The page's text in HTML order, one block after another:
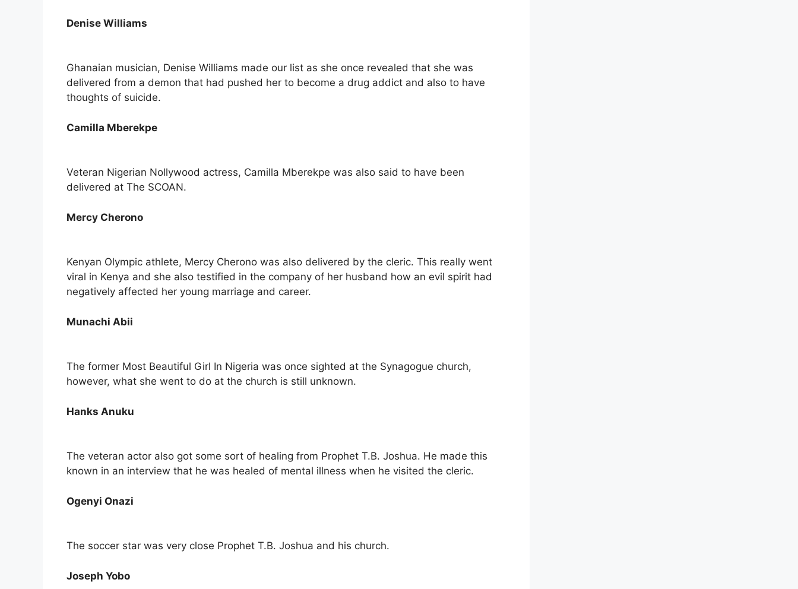
Denise Williams
Ghanaian musician, Denise Williams made our list as she once revealed that she was
delivered from a demon that had pushed her to become a drug addict and also to have
thoughts of suicide.
Camilla Mberekpe
Veteran Nigerian Nollywood actress, Camilla Mberekpe was also said to have been
delivered at The SCOAN.
Mercy Cherono
Kenyan Olympic athlete, Mercy Cherono was also delivered by the cleric. This really went
viral in Kenya and she also testified in the company of her husband how an evil spirit had
negatively affected her young marriage and career.
Munachi Abii
The former Most Beautiful Girl In Nigeria was once sighted at the Synagogue church,
however, what she went to do at the church is still unknown.
Hanks Anuku
The veteran actor also got some sort of healing from Prophet T.B. Joshua. He made this
known in an interview that he was healed of mental illness when he visited the cleric.
Ogenyi Onazi
The soccer star was very close Prophet T.B. Joshua and his church.
Joseph Yobo